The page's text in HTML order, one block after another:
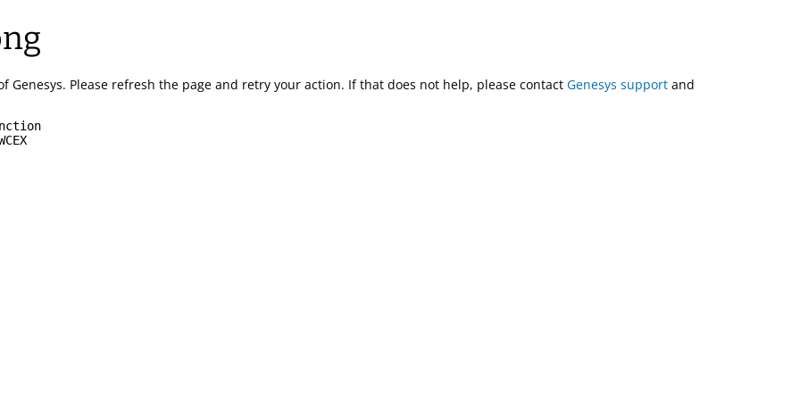
Genesys. Please refresh the page and retry your action. If that does not help, please contact Genesys support and